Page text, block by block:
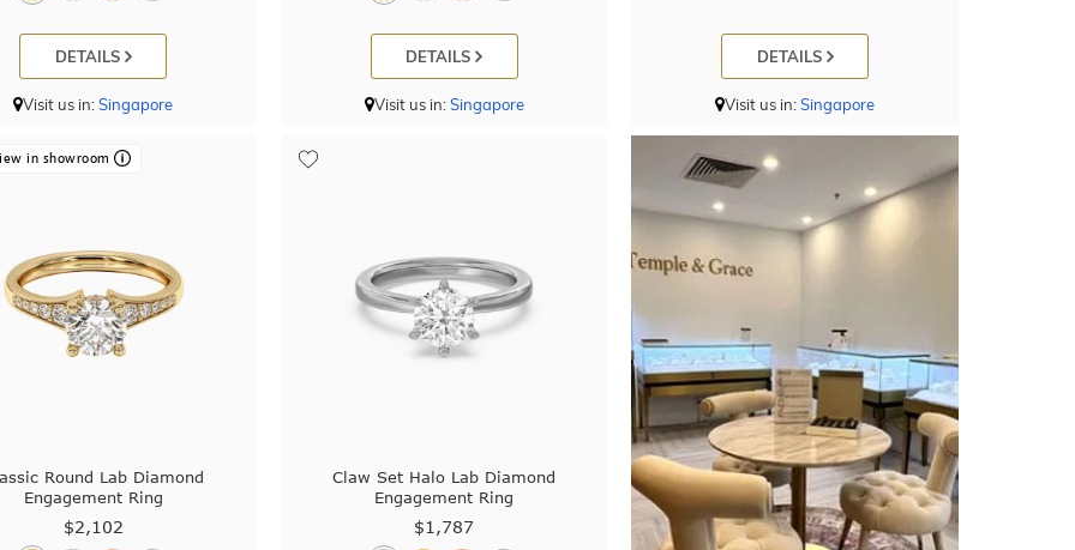
DETAILS
Visit us in:Singapore
DETAILS
Visit us in:Singapore
DETAILS
Visit us in:Singapore
in showroom
Round Lab Diamond
Engagement Ring
$2,102
Claw Set Halo Lab Diamond
Engagement Ring
$1,787